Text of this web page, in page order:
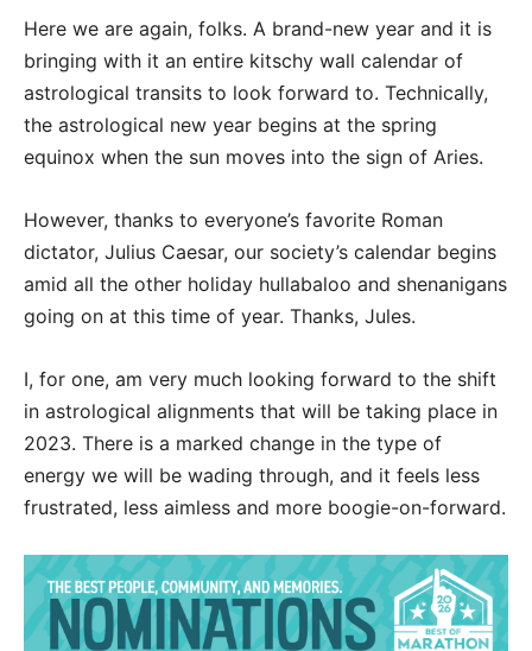
Here we are again, folks. A brand-new year and it is
bringing with it an entire kitschy wall calendar of
astrological transits to look forward to. Technically,
the astrological new year begins at the spring
equinox when the sun moves into the sign of Aries.
However, thanks to everyone’s favorite Roman
dictator, Julius Caesar, our society’s calendar begins
amid all the other holiday hullabaloo and shenanigans
going on at this time of year. Thanks, Jules.
I, for one, am very much looking forward to the shift
in astrological alignments that will be taking place in
2023. There is a marked change in the type of
energy we will be wading through, and it feels less
frustrated, less aimless and more boogie-on-forward.